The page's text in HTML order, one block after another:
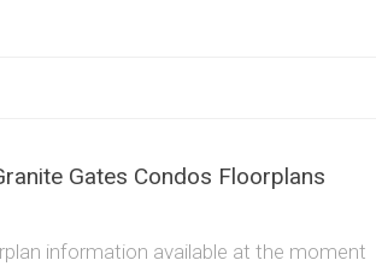
Gates Condos Floorplans
information available at the moment